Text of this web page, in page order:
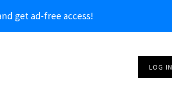
get ad-free access!
LOG IN